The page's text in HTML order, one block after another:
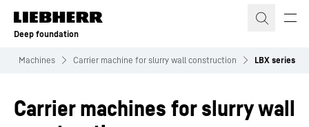
Skip to content
Deep foundation
Machines Carrier machine for slurry wall construction LBX series
Carrier machines for slurry wall